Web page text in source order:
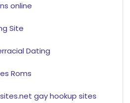
online
Site
Dating
Roms
gay hookup sites